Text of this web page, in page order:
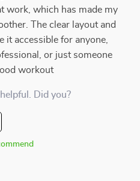
work, which has made my
The clear layout and
accessible for anyone,
or just someone
workout
Did you?